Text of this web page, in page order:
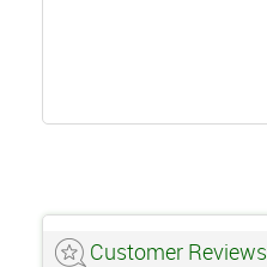
Customer Reviews